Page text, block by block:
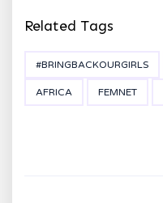
Related Tags
#BRINGBACKOURGIRLS
AFRICA FEMNET